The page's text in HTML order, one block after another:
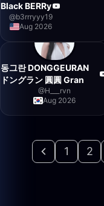
Black BERRy
@b3rrryyy19
Aug 2026
동그란 DONGGEURAN
ドングラン 圓圓 Gran
@H___rvn
Aug 2026
1 2